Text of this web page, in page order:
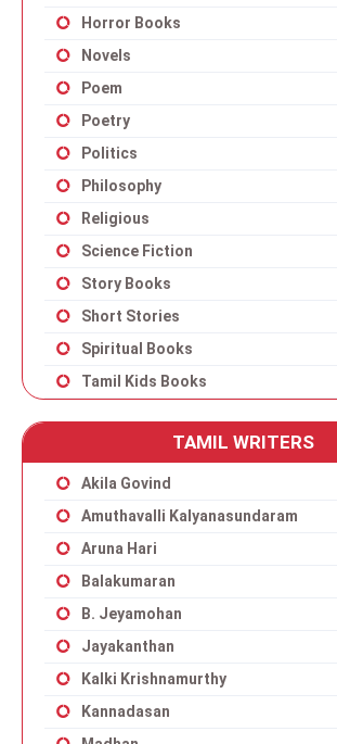
Horror Books
Novels
Poem
Poetry
Politics
Philosophy
Religious
Science Fiction
Story Books
Short Stories
Spiritual Books
Tamil Kids Books
TAMIL WRITERS
Akila Govind
Amuthavalli Kalyanasundaram
Aruna Hari
Balakumaran
B. Jeyamohan
Jayakanthan
Kalki Krishnamurthy
Kannadasan